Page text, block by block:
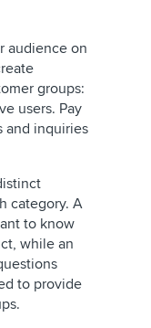
audience on
groups:
users. Pay
and inquiries
category. A
to know
while an
to provide